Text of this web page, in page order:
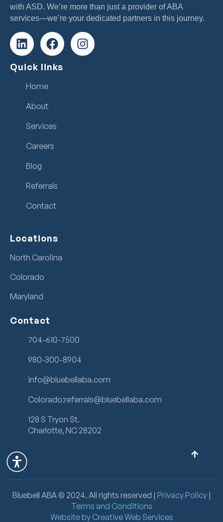
with ASD. We’re more than just a provider of ABA
services—we’re your dedicated partners in this journey.
Quick links
Home
About
Services
Careers
Blog
Referrals
Contact
Locations
North Carolina
Colorado
Maryland
Contact
704-610-7500
980-300-8904
info@bluebellaba.com
Colorado:referrals@bluebellaba.com
128 S Tryon St.
Charlotte, NC 28202
Bluebell ABA © 2024. All rights reserved | Privacy Policy|
Terms and Conditions
Website by Creative Web Services